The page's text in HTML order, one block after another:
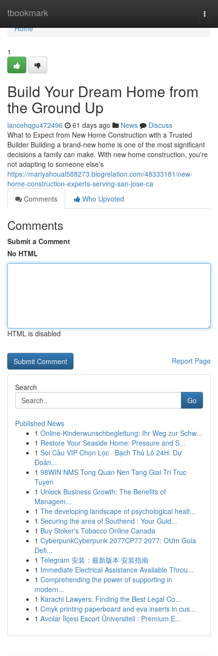
tbookmark
Home
Home
1
Build Your Dream Home from
the Ground Up
lancehqgu472496 61 days ago News
Discuss
What to Expect from New Home Construction with a Trusted
Builder Building a brand-new home is one of the most significant
decisions a family can make. With new home construction, you're
not adapting to someone else's
https://mariyahoual588273.blogrelation.com/48333181/new-
home-construction-experts-serving-san-jose-ca
Comments
Who Upvoted
Comments
Submit a Comment
No HTML
HTML is disabled
Report Page
Search
Go
Published News
1 Online-Kinderwunschbegleitung: Ihr Weg zur Schw...
1 Restore Your Seaside Home: Pressure and S...
1 Soi Cầu VIP Chọn Lọc · Bạch Thủ Lô 24H: Dự
Đoán...
1 98WIN NMS Tong Quan Nen Tang Giai Tri Truc
Tuyen
1 Unlock Business Growth: The Benefits of
Managem...
1 The developing landscape of psychological healt...
1 Securing the area of Southend : Your Guid...
1 Buy Stoker's Tobacco Online Canada
1 CyberpunkCyberpunk 2077CP77 2077: OUm Guia
Defi...
1 Telegram 安装：最新版本 安装指南
1 Immediate Electrical Assistance Available Throu...
1 Comprehending the power of supporting in
modern...
1 Karachi Lawyers: Finding the Best Legal Co...
1 Cmyk printing paperboard and eva inserts in cus...
1 Avcılar İlçesi Escort Üniversiteli : Premium E...